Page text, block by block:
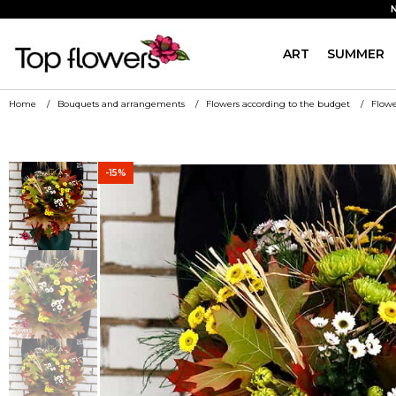
ART SUMMER
Home Bouquets and arrangements Flowers according to the budget
-15%